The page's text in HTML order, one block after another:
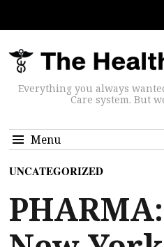
Everything you always
Care system. But
Menu
UNCATEGORIZED